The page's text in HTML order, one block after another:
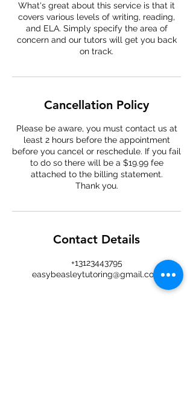
What's great about this service is that it
covers various levels of writing, reading,
and ELA. Simply specify the area of
concern and our tutors will get you back
on track.
Cancellation Policy
Please be aware, you must contact us at
least 2 hours before the appointment
before you cancel or reschedule. If you fail
to do so there will be a $19.99 fee
attached to the billing statement.
Thank you.
Contact Details
+13123443795
easybeasleytutoring@gmail.com